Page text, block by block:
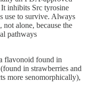
inhibits Src tyrosine
use to survive. Always
alone, because the
pathways
flavonoid found in
(found in strawberries and
more senomorphically),